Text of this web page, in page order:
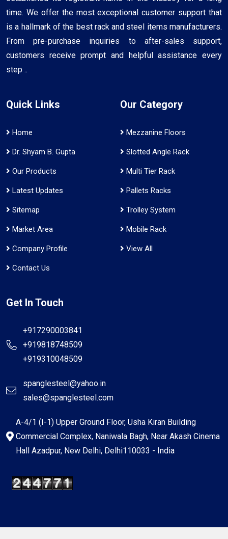
time. We offer the most exceptional customer support that
is a hallmark of the best rack and steel items manufacturers.
From pre-purchase inquiries to after-sales support,
customers receive prompt and helpful assistance every
step ..
Quick Links
Home
Dr. Shyam B. Gupta
Our Products
Latest Updates
Sitemap
Market Area
Company Profile
Contact Us
Our Category
Mezzanine Floors
Slotted Angle Rack
Multi Tier Rack
Pallets Racks
Trolley System
Mobile Rack
View All
Get In Touch
+917290003841
+919818748509
+919310048509
spanglesteel@yahoo.in
sales@spanglesteel.com
A-4/1 (I-1) Upper Ground Floor, Usha Kiran Building
Commercial Complex, Naniwala Bagh, Near Akash Cinema
Hall Azadpur, New Delhi, Delhi110033 - India